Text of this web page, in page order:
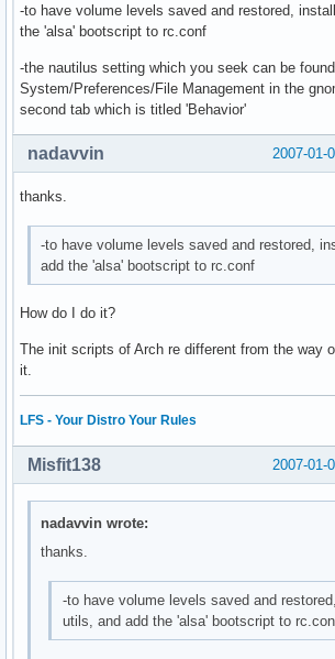
-to have volume levels saved and restored,
the 'alsa' bootscript to rc.conf
-the nautilus setting which you seek can be
System/Preferences/File Management in the
second tab which is titled 'Behavior'
2007-01-
nadavvin
thanks.
-to have volume levels saved and restored,
add the 'alsa' bootscript to rc.conf
How do I do it?
The init scripts of Arch re different from the way
it.
LFS - Your Distro Your Rules
2007-01-
Misfit138
nadavvin wrote:
thanks.
-to have volume levels saved and
utils, and add the 'alsa' bootscript to